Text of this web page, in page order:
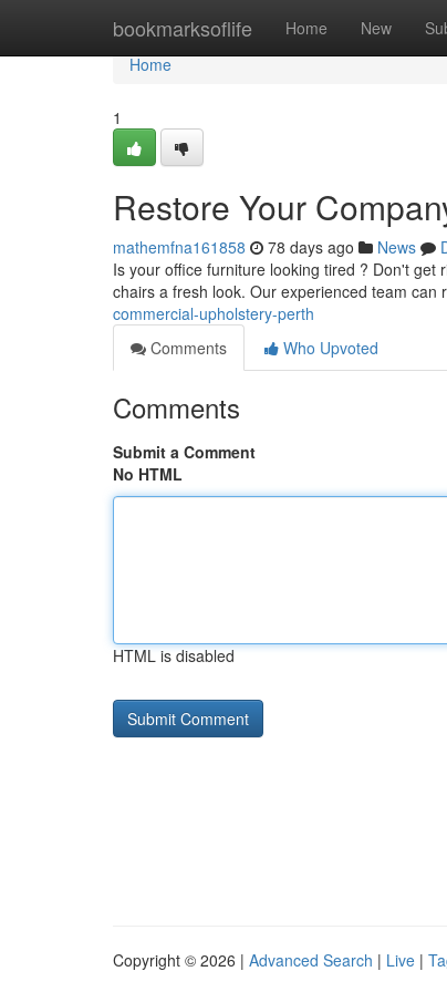
bookmarksoflife Home New
Home
Home
1
Restore Your
mathemfna161858 78 days ago News
Is your office furniture looking tired ? Don't get
chairs a fresh look. Our experienced team can
commercial-upholstery-perth
Comments
Who Upvoted
Comments
Submit a Comment
No HTML
HTML is disabled
Copyright © 2026 | Advanced Search | Live |